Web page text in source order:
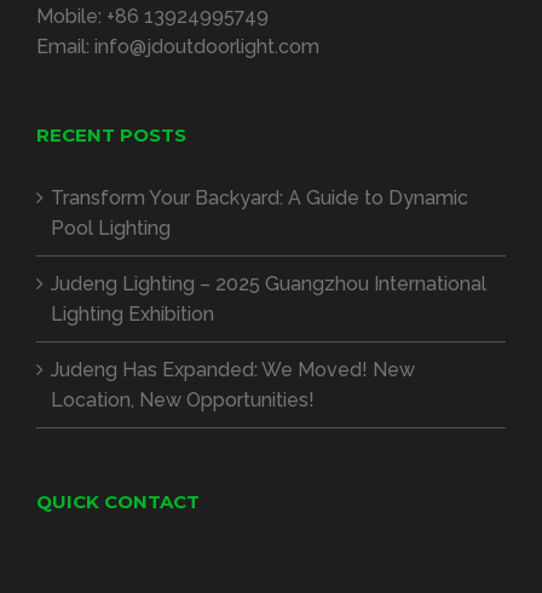
Mobile: +86 13924995749
Email: info@jdoutdoorlight.com
RECENT POSTS
Transform Your Backyard: A Guide to Dynamic
Pool Lighting
Judeng Lighting – 2025 Guangzhou International
Lighting Exhibition
Judeng Has Expanded: We Moved! New
Location, New Opportunities!
QUICK CONTACT